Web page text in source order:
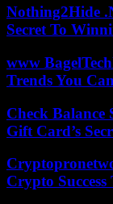
Nothing2Hide
Secret To
www
Trends You
Check
Gift Card’s
Crypto Success